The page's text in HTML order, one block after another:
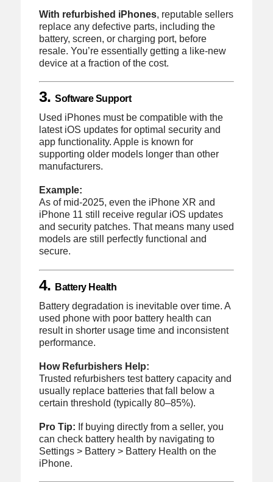
With refurbished iPhones, reputable sellers
replace any defective parts, including the
battery, screen, or charging port, before
resale. You’re essentially getting a like-new
device at a fraction of the cost.
3.Software Support
Used iPhones must be compatible with the
latest iOS updates for optimal security and
app functionality. Apple is known for
supporting older models longer than other
manufacturers.
Example:
As of mid-2025, even the iPhone XR and
iPhone 11 still receive regular iOS updates
and security patches. That means many used
models are still perfectly functional and
secure.
4. Battery Health
Battery degradation is inevitable over time. A
used phone with poor battery health can
result in shorter usage time and inconsistent
performance.
How Refurbishers Help:
Trusted refurbishers test battery capacity and
usually replace batteries that fall below a
certain threshold (typically 80–85%).
Pro Tip: If buying directly from a seller, you
can check battery health by navigating to
Settings > Battery > Battery Health on the
iPhone.